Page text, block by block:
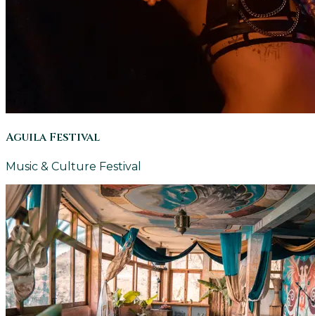
Aguila Festival
Music & Culture Festival